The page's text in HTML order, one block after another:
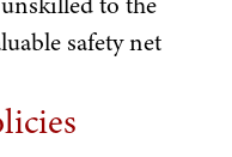
safety net